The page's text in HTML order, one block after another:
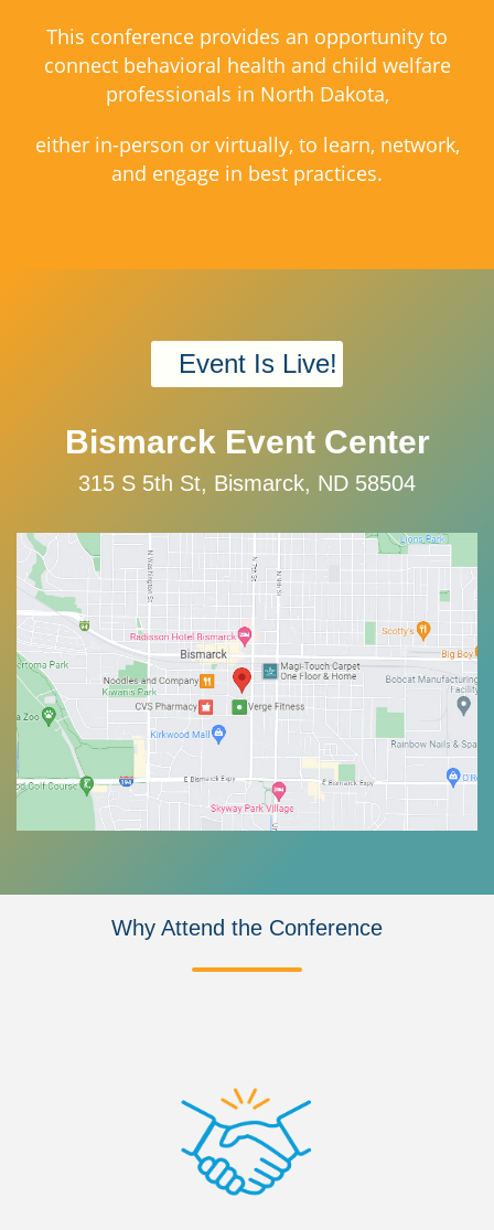
This conference provides an opportunity to
connect behavioral health and child welfare
professionals in North Dakota,
either in-person or virtually, to learn, network,
and engage in best practices.
Event Is Live!
Bismarck Event Center
315 S 5th St, Bismarck, ND 58504
Why Attend the Conference